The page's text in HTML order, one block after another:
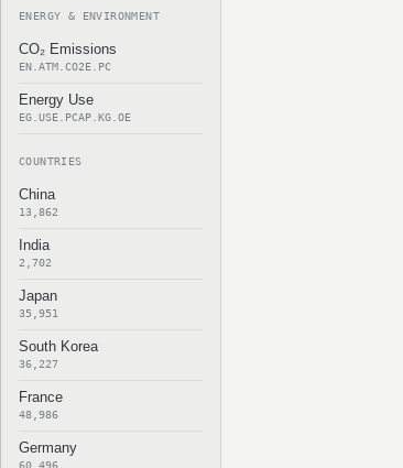
ENERGY & ENVIRONMENT
CO₂ Emissions
EN.ATM.CO2E.PC
Energy Use
EG.USE.PCAP.KG.OE
COUNTRIES
China
13,862
India
2,702
Japan
35,951
South Korea
36,227
France
48,986
Germany
60,496